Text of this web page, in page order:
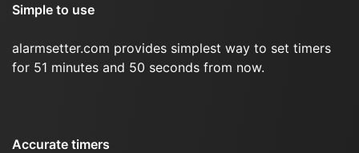
Simple to use
alarmsetter.com provides simplest way to set timers
for 51 minutes and 50 seconds from now.
Accurate timers